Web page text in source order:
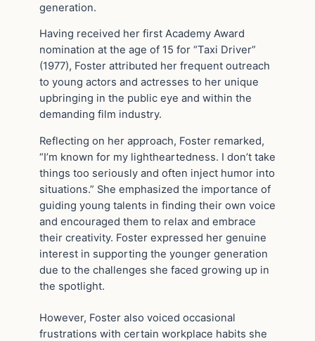
generation.
Having received her first Academy Award
nomination at the age of 15 for “Taxi Driver”
(1977), Foster attributed her frequent outreach
to young actors and actresses to her unique
upbringing in the public eye and within the
demanding film industry.
Reflecting on her approach, Foster remarked,
“I’m known for my lightheartedness. I don’t take
things too seriously and often inject humor into
situations.” She emphasized the importance of
guiding young talents in finding their own voice
and encouraged them to relax and embrace
their creativity. Foster expressed her genuine
interest in supporting the younger generation
due to the challenges she faced growing up in
the spotlight.
However, Foster also voiced occasional
frustrations with certain workplace habits she